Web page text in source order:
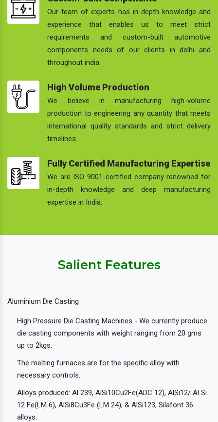
Our team of experts has in-depth knowledge and
experience that enables us to meet strict
requirements and custom-built automotive
components needs of our clients in delhi and
throughout india.
High Volume Production
We believe in manufacturing high-volume
production to engineering any quantity that meets
international quality standards and strict delivery
timelines.
Fully Certified Manufacturing Expertise
We are ISO 9001-certified company renowned for
in-depth knowledge and deep manufacturing
expertise in India.
Salient Features
Aluminium Die Casting
High Pressure Die Casting Machines - We currently produce
die casting components with weight ranging from 20 gms
up to 2kgs.
The melting furnaces are for the specific alloy with
necessary controls.
Alloys produced: Al 239, AlSi10Cu2Fe(ADC 12), AlSi12/ Al Si
12 Fe(LM 6), AlSi8Cu3Fe (LM 24), & AlSi123, Silafont 36
alloys.